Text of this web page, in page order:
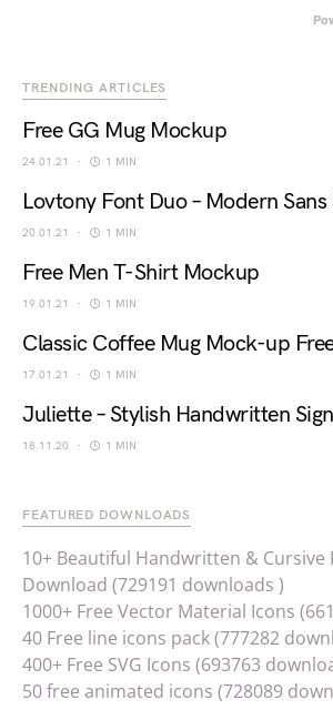
TRENDING ARTICLES
Free GG Mug Mockup
24.01.21 1 MIN
Lovtony Font Duo – Modern Sans
20.01.21 1 MIN
Free Men T-Shirt Mockup
19.01.21 1 MIN
Classic Coffee Mug Mock-up
17.01.21 1 MIN
Juliette – Stylish Handwritten
18.11.20 1 MIN
FEATURED DOWNLOADS
10+ Beautiful Handwritten & Cursive
Download (729191 downloads )
1000+ Free Vector Material Icons
40 Free line icons pack (777282
400+ Free SVG Icons (693763
50 free animated icons (728089